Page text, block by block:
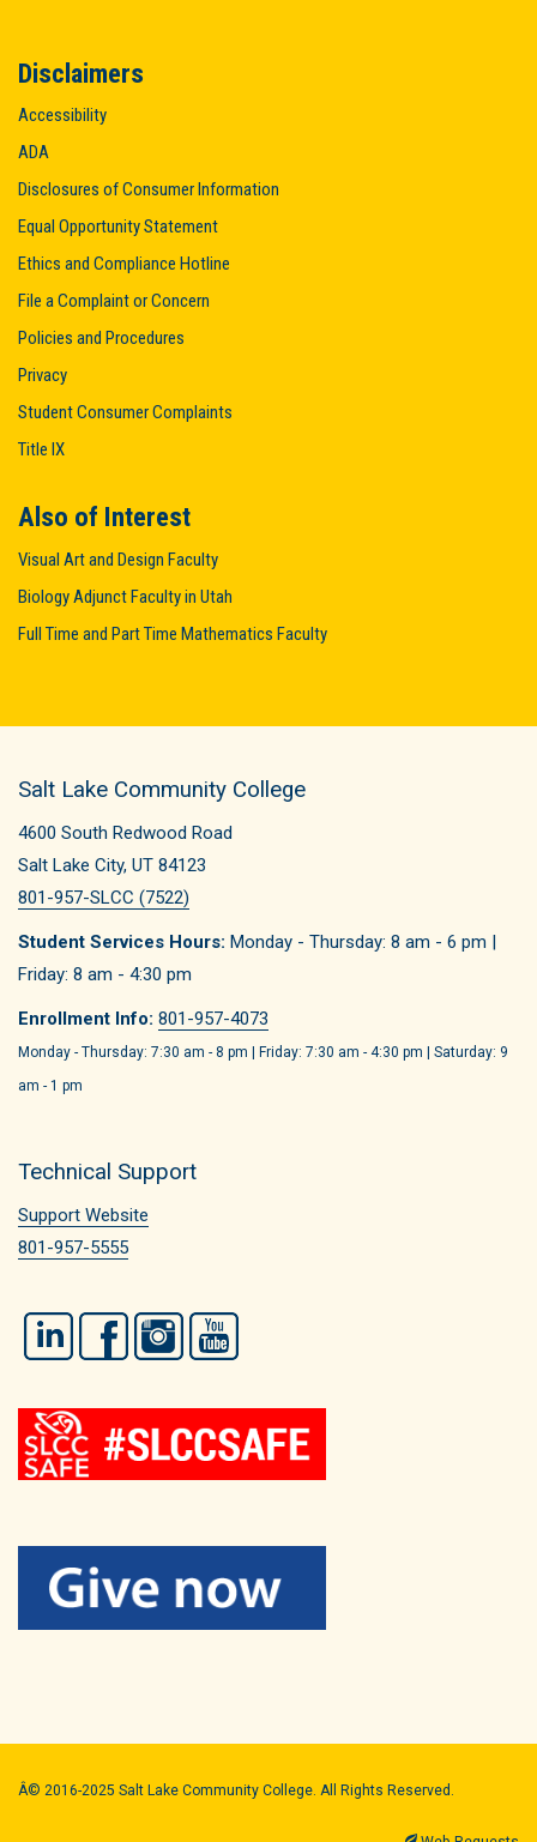
Disclaimers
Accessibility
ADA
Disclosures of Consumer Information
Equal Opportunity Statement
Ethics and Compliance Hotline
File a Complaint or Concern
Policies and Procedures
Privacy
Student Consumer Complaints
Title IX
Also of Interest
Visual Art and Design Faculty
Biology Adjunct Faculty in Utah
Full Time and Part Time Mathematics Faculty
Salt Lake Community College
4600 South Redwood Road
Salt Lake City, UT 84123
801-957-SLCC (7522)
Student Services Hours: Monday - Thursday: 8 am - 6 pm |
Friday: 8 am - 4:30 pm
Enrollment Info: 801-957-4073
Monday - Thursday: 7:30 am - 8 pm | Friday: 7:30 am - 4:30 pm | Saturday: 9
am - 1 pm
Technical Support
Support Website
801-957-5555
LinkedIn FacebookInstagram
Â© 2016-2025 Salt Lake Community College. All Rights Reserved.